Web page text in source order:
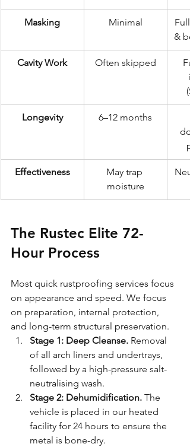
Masking Minimal
&
Cavity Work Often skipped
Longevity
6–12 months
Effectiveness
May trap
moisture
The Rustec Elite 72-
Hour Process
Most quick rustproofing services focus
on appearance and speed. We focus
on preparation, internal protection,
and long-term structural preservation.
Stage 1: Deep Cleanse. Removal
of all arch liners and undertrays,
followed by a high-pressure salt-
neutralising wash.
Stage 2: Dehumidification. The
vehicle is placed in our heated
facility for 24 hours to ensure the
metal is bone-dry.